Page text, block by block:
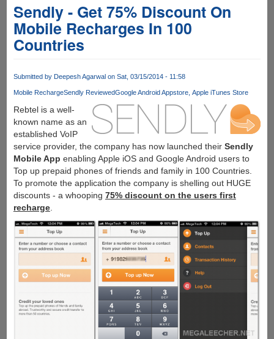
Sendly - Get 75% Discount On
Mobile Recharges In 100
Countries
Submitted by Deepesh Agarwalon Sat, 03/15/2014 - 11:58
Mobile RechargeSendly ReviewedGoogle Android Appstore Apple iTunes Store
Rebtel is a well-
known name as an
established VoIP
service provider, the company has now launched their Sendly
Mobile App enabling Apple iOS and Google Android users to
Top up prepaid phones of friends and family in 100 Countries.
To promote the application the company is shelling out HUGE
discounts - a whooping 75% discount on the users first
recharge.